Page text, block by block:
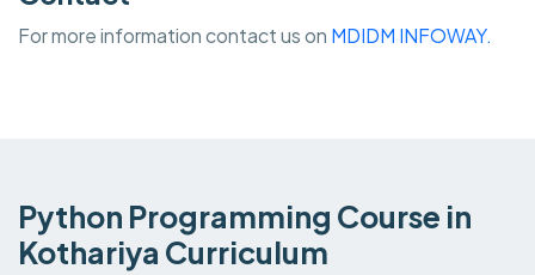
For more information contact us on MDIDM INFOWAY.
Python Programming Course in
Kothariya Curriculum